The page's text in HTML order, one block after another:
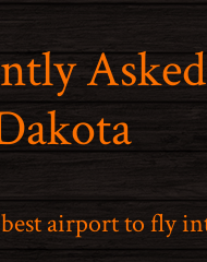
airport to fly